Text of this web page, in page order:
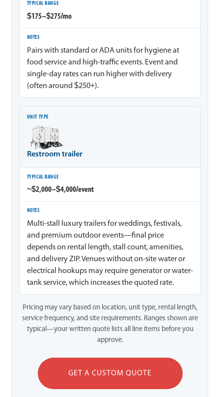
$175–$275/mo
Pairs with standard or ADA units for hygiene at
food service and high-traffic events. Event and
single-day rates can run higher with delivery
(often around $250+).
Restroom trailer
~$2,000–$4,000/event
Multi-stall luxury trailers for weddings, festivals,
and premium outdoor events—final price
depends on rental length, stall count, amenities,
and delivery ZIP. Venues without on-site water or
electrical hookups may require generator or water-
tank service, which increases the quoted rate.
Pricing may vary based on location, unit type, rental length,
service frequency, and site requirements. Ranges shown are
typical—your written quote lists all line items before you
approve.
GET A CUSTOM QUOTE